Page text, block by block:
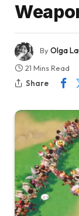
ByOlga
21 Mins Read
Share